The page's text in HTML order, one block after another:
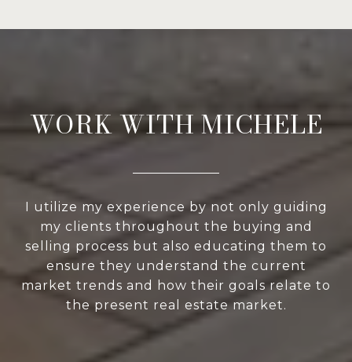
WORK WITH MICHELE
I utilize my experience by not only guiding
my clients throughout the buying and
selling process but also educating them to
ensure they understand the current
market trends and how their goals relate to
the present real estate market.